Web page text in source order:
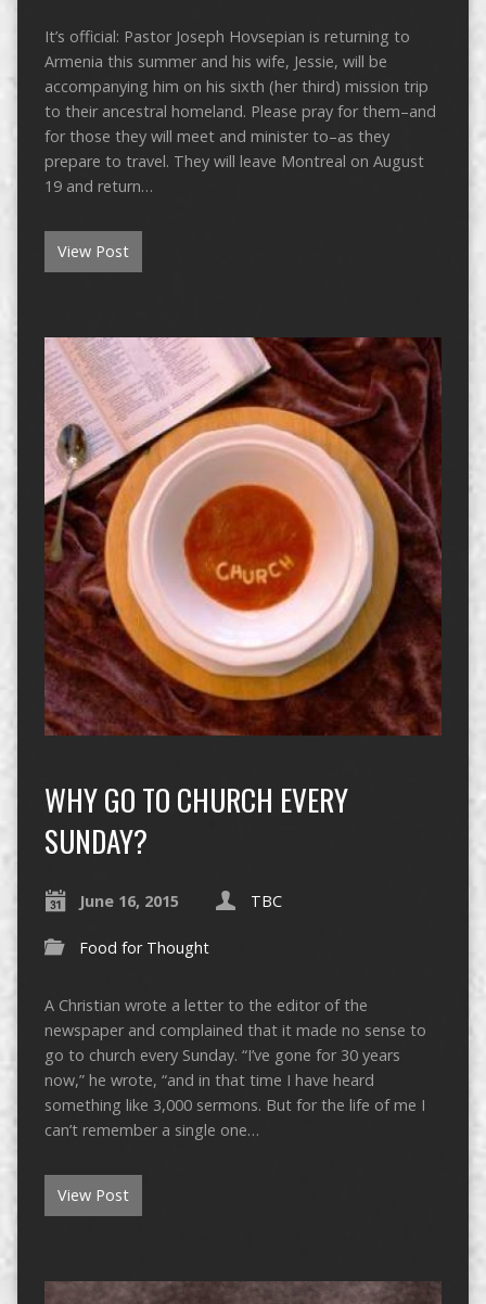
It’s official: Pastor Joseph Hovsepian is returning to
Armenia this summer and his wife, Jessie, will be
accompanying him on his sixth (her third) mission trip
to their ancestral homeland. Please pray for them–and
for those they will meet and minister to–as they
prepare to travel. They will leave Montreal on August
19 and return…
View Post
WHY GO TO CHURCH EVERY
SUNDAY?
June 16, 2015 TBC
Food for Thought
A Christian wrote a letter to the editor of the
newspaper and complained that it made no sense to
go to church every Sunday. “I’ve gone for 30 years
now,” he wrote, “and in that time I have heard
something like 3,000 sermons. But for the life of me I
can’t remember a single one…
View Post